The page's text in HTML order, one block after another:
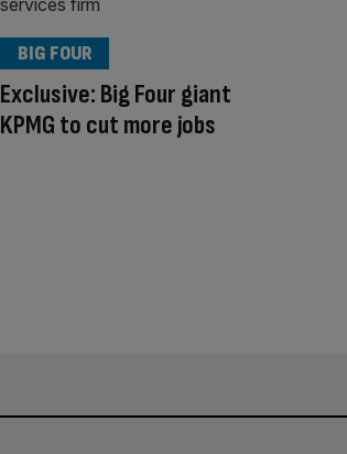
Exclusive: Big Four giant
KPMG to cut more jobs
BIG FOUR